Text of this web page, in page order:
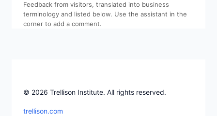
Feedback from visitors, translated into business
terminology and listed below. Use the assistant in the
corner to add a comment.
© 2026 Trellison Institute. All rights reserved.
trellison.com